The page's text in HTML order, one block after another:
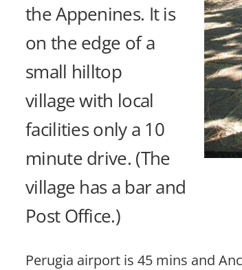
the Appenines. It is
on the edge of a
small hilltop
village with local
facilities only a 10
minute drive. (The
village has a bar and
Post Office.)
Perugia airport is 45 mins and